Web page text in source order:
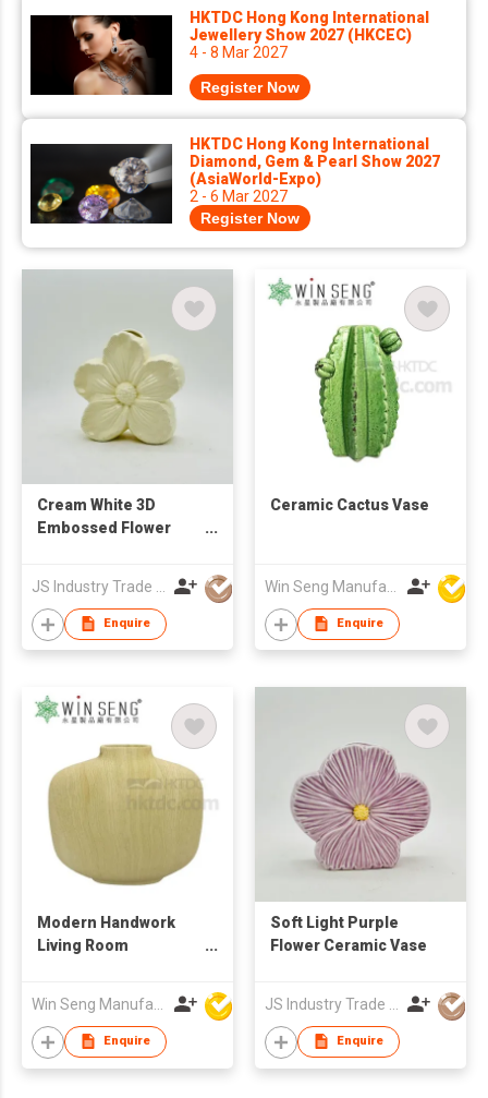
HKTDC Hong Kong International
Jewellery Show 2027 (HKCEC)
4 - 8 Mar 2027
Register Now
HKTDC Hong Kong International
Diamond, Gem & Pearl Show 2027
(AsiaWorld-Expo)
2 - 6 Mar 2027
Register Now
Cream White 3D
Embossed Flower
Enquire
Ceramic Cactus Vase
Enquire
Modern Handwork
Living Room
Enquire
Soft Light Purple
Flower Ceramic Vase
Enquire